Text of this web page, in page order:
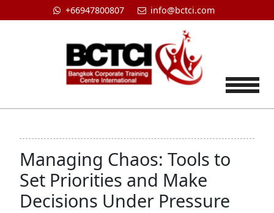
+66947800807 info@bctci.com
Managing Chaos: Tools to
Set Priorities and Make
Decisions Under Pressure